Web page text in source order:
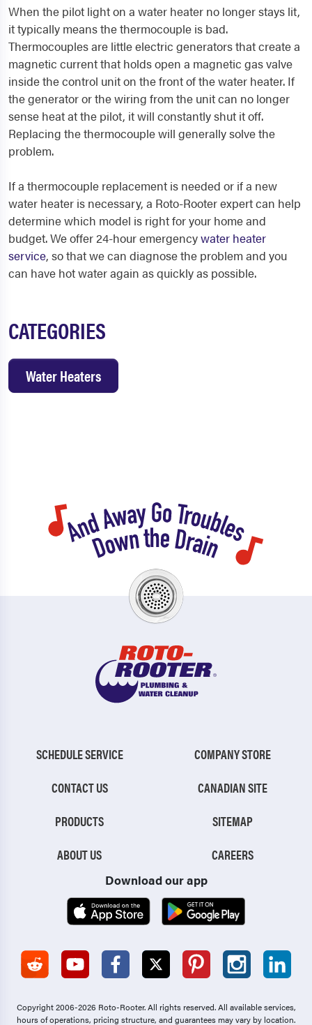
When the pilot light on a water heater no longer stays lit,
it typically means the thermocouple is bad.
Thermocouples are little electric generators that create a
magnetic current that holds open a magnetic gas valve
inside the control unit on the front of the water heater. If
the generator or the wiring from the unit can no longer
sense heat at the pilot, it will constantly shut it off.
Replacing the thermocouple will generally solve the
problem.
If a thermocouple replacement is needed or if a new
water heater is necessary, a Roto-Rooter expert can help
determine which model is right for your home and
budget. We offer 24-hour emergencywater heater
service, so that we can diagnose the problem and you
can have hot water again as quickly as possible.
CATEGORIES
Water Heaters
SCHEDULE SERVICE
CONTACT US
PRODUCTS
ABOUT US
COMPANY STORE
CANADIAN SITE
SITEMAP
CAREERS
Download our app
Copyright 2006-2026 Roto-Rooter.All rights reserved. All available services,
hours of operations, pricing structure, and guarantees may vary by location.